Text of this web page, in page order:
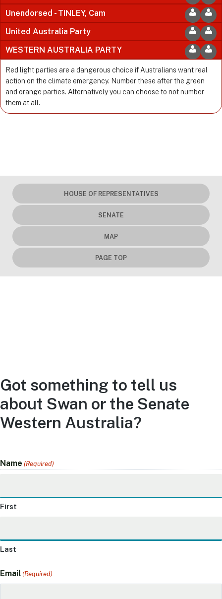
Unendorsed - TINLEY, Cam
United Australia Party
WESTERN AUSTRALIA PARTY
Red light parties are a dangerous choice if Australians want real
action on the climate emergency. Number these after the green
and orange parties. Alternatively you can choose to not number
them at all.
HOUSE OF REPRESENTATIVES
SENATE
MAP
PAGE TOP
Got something to tell us
about Swan or the Senate
Western Australia?
Name (Required)
First
Last
Email (Required)